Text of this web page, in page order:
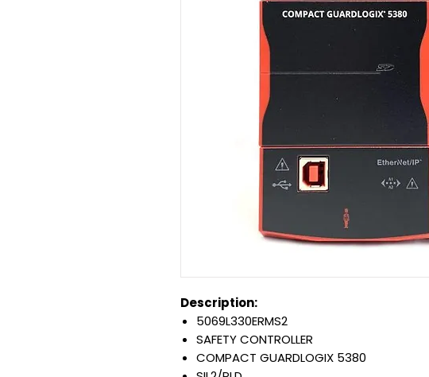
Description:
5069L330ERMS2
SAFETY CONTROLLER
COMPACT GUARDLOGIX 5380